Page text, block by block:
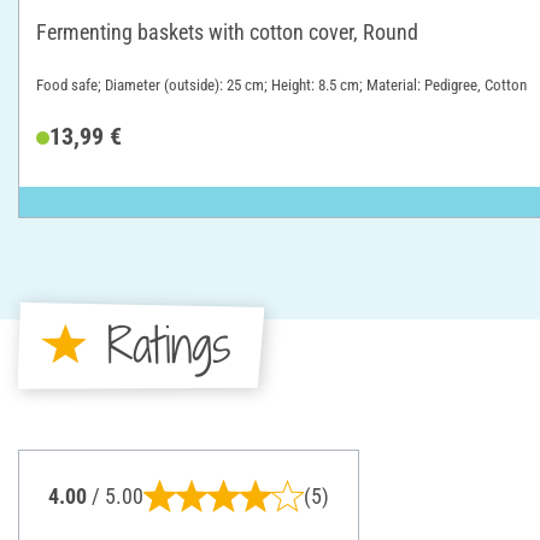
Fermenting baskets with cotton cover, Round
Food safe; Diameter (outside): 25 cm; Height: 8.5 cm; Material: Pedigree, Cotton
13,99 €
Ratings
4.00 / 5.00 (5)